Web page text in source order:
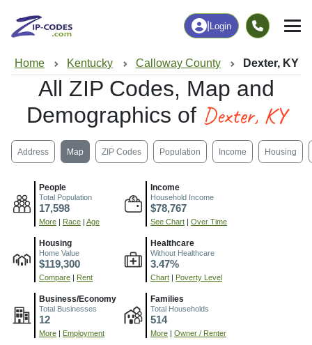
Login
Home Kentucky Calloway County Dexter, KY
All ZIP Codes, Map and
Demographics of Dexter, KY
Address Map ZIP Codes Population Income Housing
People
Total Population
17,598
More Race Age
Income
Household Income
$78,767
See Chart Over Time
Housing
Home Value
$119,300
Compare Rent
Healthcare
Without Healthcare
3.47%
Chart Poverty Level
Business/Economy
Total Businesses
12
More Employment
Families
Total Households
514
More Owner / Renter